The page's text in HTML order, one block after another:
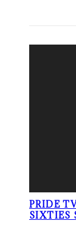
PRIDE
SIXTIES